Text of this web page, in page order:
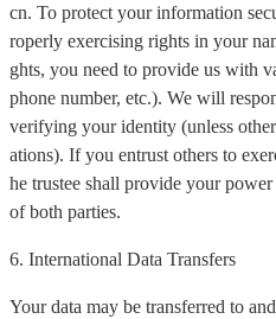
cn. To protect your information
roperly exercising rights in your
ghts, you need to provide us with
phone number, etc.). We will
verifying your identity (unless
ations). If you entrust others to
he trustee shall provide your
of both parties.
6. International Data Transfers
Your data may be transferred to